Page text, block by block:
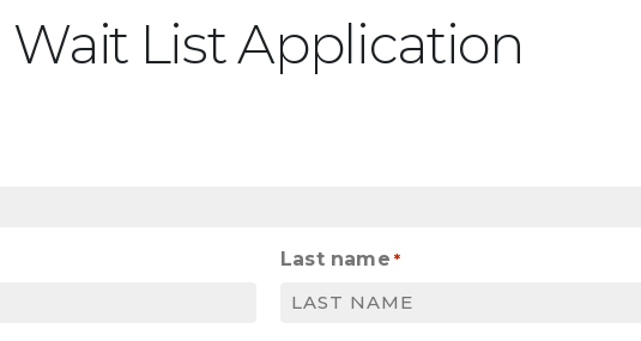
Wait List Application
Last name *